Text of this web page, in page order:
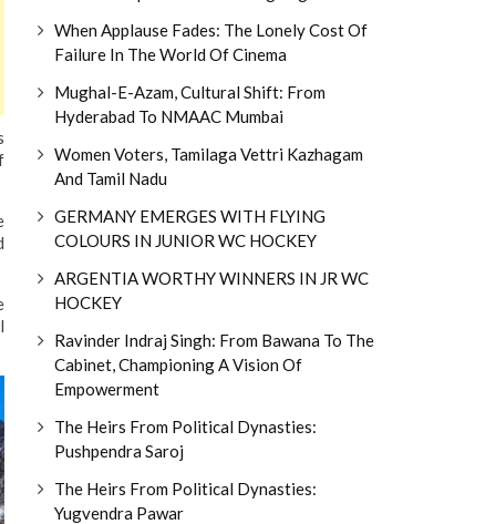
When Applause Fades: The Lonely Cost Of
Failure In The World Of Cinema
Mughal-E-Azam, Cultural Shift: From
Hyderabad To NMAAC Mumbai
Women Voters, Tamilaga Vettri Kazhagam
And Tamil Nadu
GERMANY EMERGES WITH FLYING
COLOURS IN JUNIOR WC HOCKEY
ARGENTIA WORTHY WINNERS IN JR WC
HOCKEY
Ravinder Indraj Singh: From Bawana To The
Cabinet, Championing A Vision Of
Empowerment
The Heirs From Political Dynasties:
Pushpendra Saroj
The Heirs From Political Dynasties:
Yugvendra Pawar